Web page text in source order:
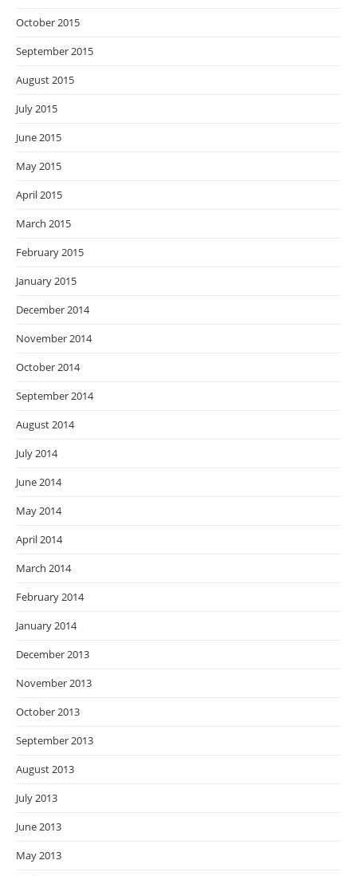
October 2015
September 2015
August 2015
July 2015
June 2015
May 2015
April 2015
March 2015
February 2015
January 2015
December 2014
November 2014
October 2014
September 2014
August 2014
July 2014
June 2014
May 2014
April 2014
March 2014
February 2014
January 2014
December 2013
November 2013
October 2013
September 2013
August 2013
July 2013
June 2013
May 2013